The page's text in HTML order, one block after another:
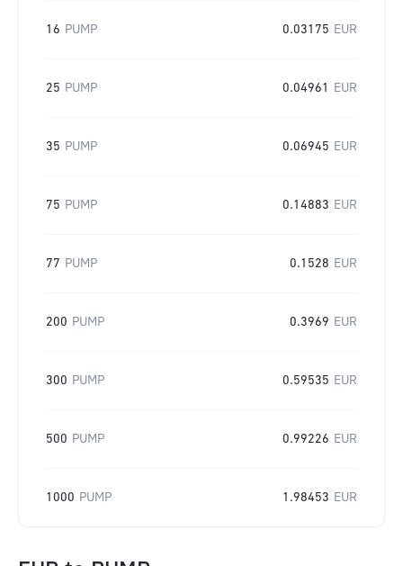
16 PUMP 0.03175 EUR
25 PUMP 0.04961 EUR
35 PUMP 0.06945 EUR
75 PUMP 0.14883 EUR
77 PUMP 0.1528 EUR
200 PUMP 0.3969 EUR
300 PUMP 0.59535 EUR
500 PUMP 0.99226 EUR
1000 PUMP 1.98453 EUR